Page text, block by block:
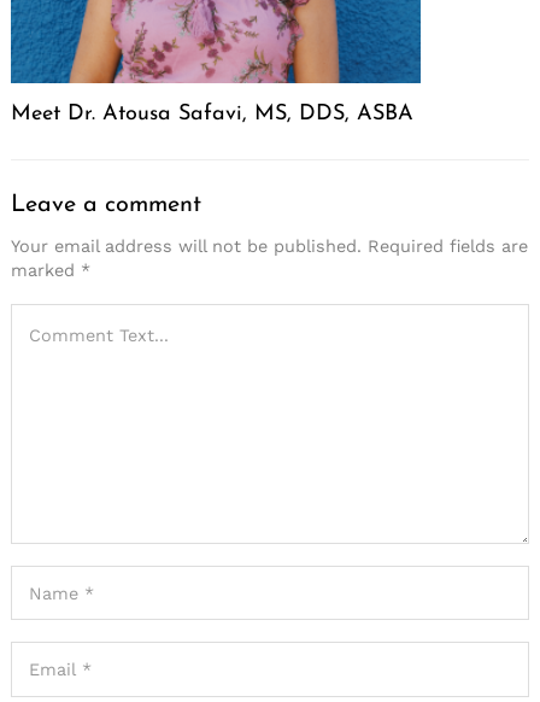
Meet Dr. Atousa Safavi, MS, DDS, ASBA
Leave a comment
Your email address will not be published. Required fields are
marked *